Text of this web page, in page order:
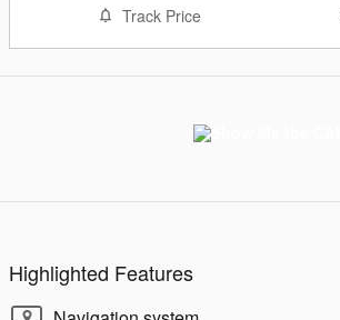
Track Price
Highlighted Features